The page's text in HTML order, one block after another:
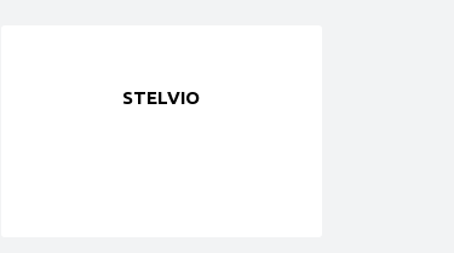
STELVIO